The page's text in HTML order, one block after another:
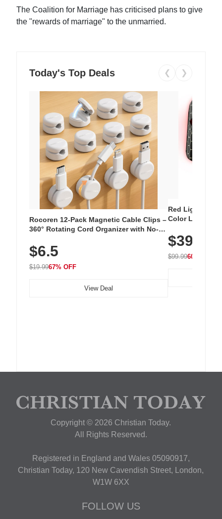
The Coalition for Marriage has criticised plans to give
the "rewards of marriage" to the unmarried.
Today's Top Deals ❮ ❯
Rocoren 12-Pack Magnetic Cable Clips –
360° Rotating Cord Organizer with No-
Nightstand, Wall, Car & Office, White
$6.5
$19.9967% OFF
View Deal
Red Light
Color LED
with 240 LEDs
$39.99
$99.9960% OFF
Copyright © 2026 Christian Today.
All Rights Reserved.
Registered in England and Wales 05090917,
Christian Today, 120 New Cavendish Street, London,
W1W 6XX
FOLLOW US